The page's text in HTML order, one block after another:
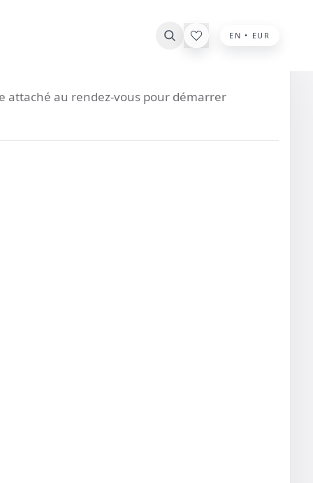
EN • EUR
attaché au rendez-vous pour démarrer